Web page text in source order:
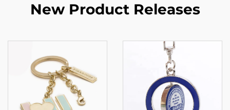
New Product Releases